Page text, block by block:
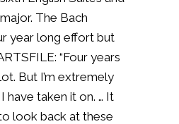
The Bach
year long effort but
“Four years
But I’m extremely
have taken it on. … It
look back at these